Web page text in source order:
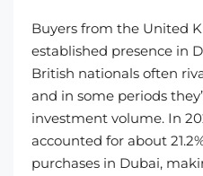
Buyers from the United
established presence in
British nationals often
and in some periods
investment volume. In
accounted for about
purchases in Dubai,